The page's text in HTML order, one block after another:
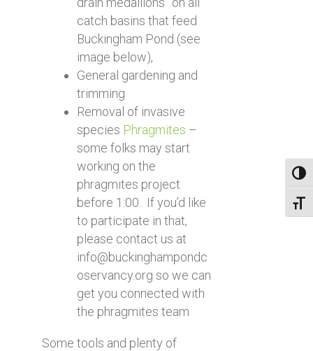
catch basins that feed
Buckingham Pond (see
image below),
General gardening and
trimming
Removal of invasive
species Phragmites –
some folks may start
working on the
phragmites project
before 1:00. If you’d like
to participate in that,
please contact us at
info@buckinghampondc
oservancy.org so we can
get you connected with
the phragmites team
Some tools and plenty of